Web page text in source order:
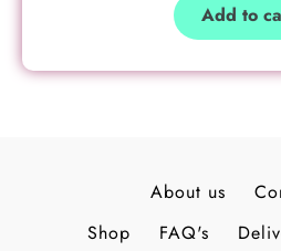
Add to
About us
Shop
FAQ's